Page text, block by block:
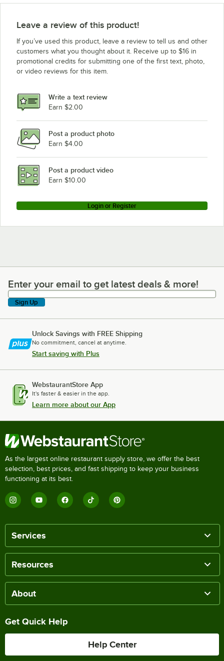
Leave a review of this product!
If you’ve used this product, leave a review to tell us and other
customers what you thought about it. Receive up to $16 in
promotional credits for submitting one of the first text, photo,
or video reviews for this item.
Write a text review
Earn $2.00
Post a product photo
Earn $4.00
Post a product video
Earn $10.00
Login or Register
Enter your email to get latest deals & more!
Enter your email to get latest deals & more!
Sign Up
Unlock Savings with FREE Shipping
No commitment, cancel at anytime.
Start saving with Plus
WebstaurantStore App
It's faster & easier in the app.
Learn more about our App
As the largest online restaurant supply store, we offer the best
selection, best prices, and fast shipping to keep your business
functioning at its best.
Services
Resources
About
Get Quick Help
Help Center